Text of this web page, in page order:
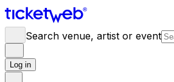
Search venue, artist or event
Log in